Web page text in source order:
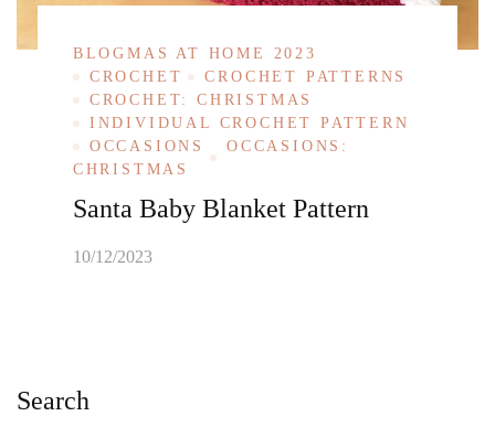
BLOGMAS AT HOME 2023
CROCHET
CROCHET PATTERNS
CROCHET: CHRISTMAS
INDIVIDUAL CROCHET PATTERN
OCCASIONS
OCCASIONS:
CHRISTMAS
Santa Baby Blanket Pattern
10/12/2023
Search